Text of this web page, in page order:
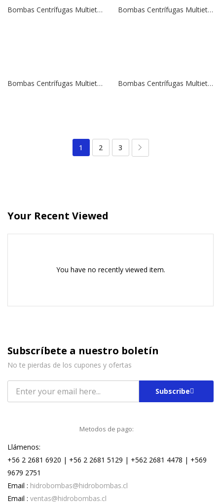
Bombas Centrífugas Multietapas Verticales SBI 15-12 | 15,0 HP | 380 V. Bombas Centrífugas Multietapas Verticales SBI 15-10 | 15,0 HP | 380 V.
Bombas Centrífugas Multietapas Verticales SBI 15-9 | 10,0 HP | 380 V. Bombas Centrífugas Multietapas Verticales SBI 15-8 | 10,0 HP | 380 V.
1 2 3
Your Recent Viewed
You have no recently viewed item.
Subscríbete a nuestro boletín
No te pierdas de los cupones y ofertas
Subscribe
Metodos de pago:
Llámenos:
+56 2 2681 6920 | +56 2 2681 5129 | +562 2681 4478 | +569
9679 2751
Email : hidrobombas@hidrobombas.cl
Email : ventas@hidrobombas.cl